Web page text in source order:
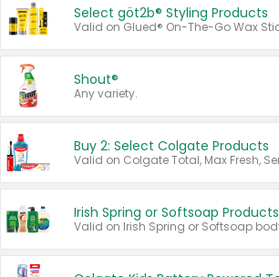
Select göt2b® Styling Products
Shout®
Any variety.
Buy 2: Select Colgate Products
Irish Spring or Softsoap Products